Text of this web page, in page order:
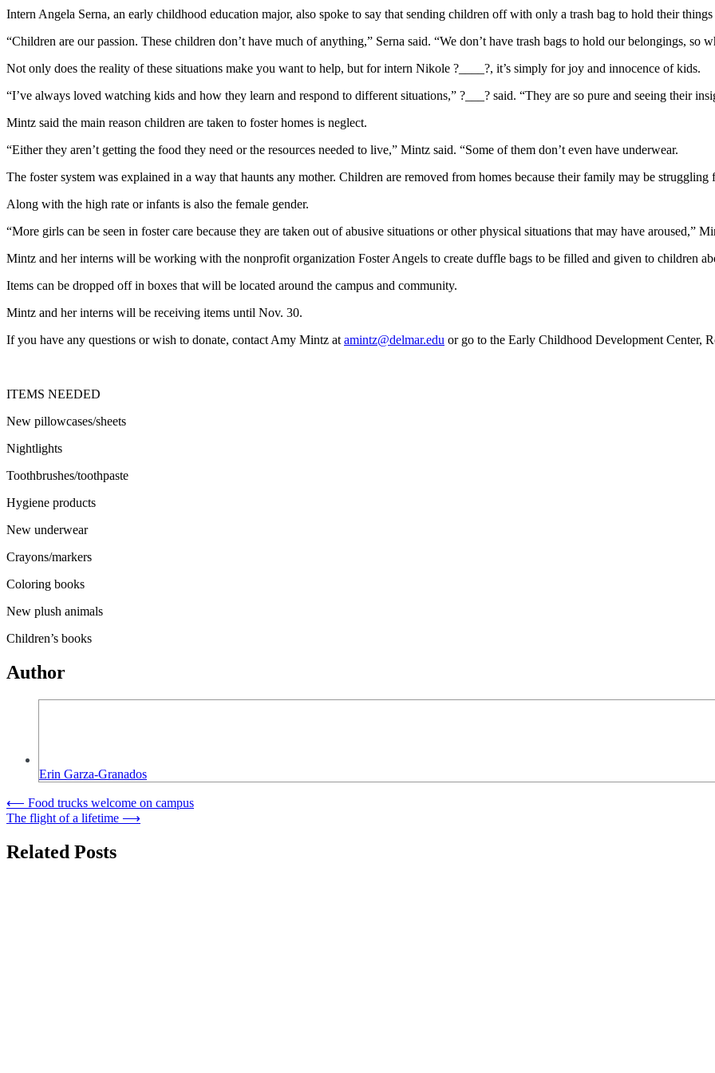
Intern Angela Serna, an early childhood education major, also spoke to say that sending children off with only a trash bag to hold their things
“Children are our passion. These children don’t have much of anything,” Serna said. “We don’t have trash bags to hold our belongings, so
Not only does the reality of these situations make you want to help, but for intern Nikole ?____?, it’s simply for joy and innocence of kids.
“I’ve always loved watching kids and how they learn and respond to different situations,” ?___? said. “They are so pure and seeing their
Mintz said the main reason children are taken to foster homes is neglect.
“Either they aren’t getting the food they need or the resources needed to live,” Mintz said. “Some of them don’t even have underwear.
The foster system was explained in a way that haunts any mother. Children are removed from homes because their family may be
Along with the high rate or infants is also the female gender.
“More girls can be seen in foster care because they are taken out of abusive situations or other physical situations that may have aroused,”
Mintz and her interns will be working with the nonprofit organization Foster Angels to create duffle bags to be filled and given to children
Items can be dropped off in boxes that will be located around the campus and community.
Mintz and her interns will be receiving items until Nov. 30.
If you have any questions or wish to donate, contact Amy Mintz at amintz@delmar.edu or go to the Early Childhood Development Center,
ITEMS NEEDED
New pillowcases/sheets
Nightlights
Toothbrushes/toothpaste
Hygiene products
New underwear
Crayons/markers
Coloring books
New plush animals
Children’s books
Author
Erin Garza-Granados
Post
navigation
⟵ Food trucks welcome on campus
The flight of a lifetime ⟶
Related Posts